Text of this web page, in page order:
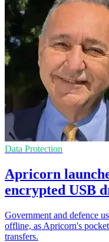
Data Protection
Apricorn
encrypted USB
Government and defence
offline, as Apricorn's
transfers.